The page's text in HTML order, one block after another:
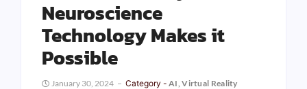
Neuroscience
Technology Makes it
Possible
January 30, 2024 Category - AI,Virtual Reality